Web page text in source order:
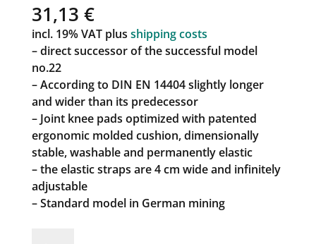
31,13 €
incl. 19% VAT plus shipping costs
– direct successor of the successful model
no.22
– According to DIN EN 14404 slightly longer
and wider than its predecessor
– Joint knee pads optimized with patented
ergonomic molded cushion, dimensionally
stable, washable and permanently elastic
– the elastic straps are 4 cm wide and infinitely
adjustable
– Standard model in German mining